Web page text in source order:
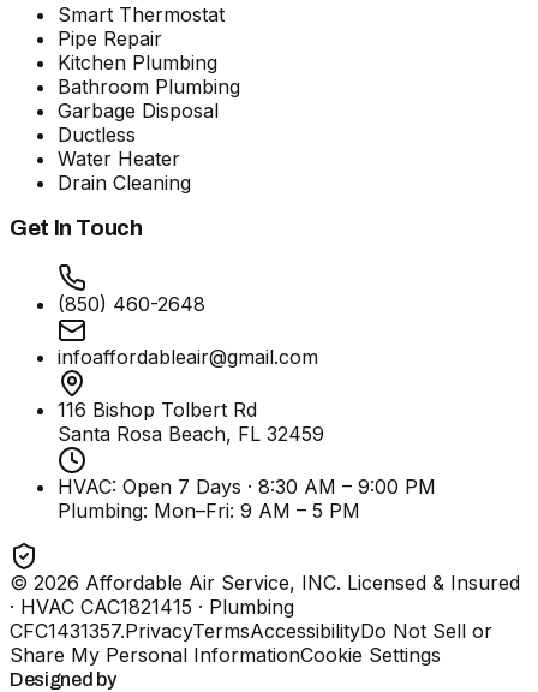
Smart Thermostat
Pipe Repair
Kitchen Plumbing
Bathroom Plumbing
Garbage Disposal
Ductless
Water Heater
Drain Cleaning
Get In Touch
(850) 460-2648
infoaffordableair@gmail.com
116 Bishop Tolbert Rd
Santa Rosa Beach, FL 32459
HVAC: Open 7 Days · 8:30 AM – 9:00 PM
Plumbing: Mon–Fri: 9 AM – 5 PM
© 2026 Affordable Air Service, INC. Licensed & Insured
· HVAC CAC1821415 · Plumbing
CFC1431357.PrivacyTermsAccessibilityDo Not Sell or
Share My Personal InformationCookie Settings
Designed by